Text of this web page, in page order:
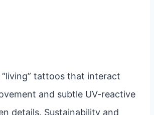
tattoos that interact
and subtle UV-reactive
details. Sustainability and